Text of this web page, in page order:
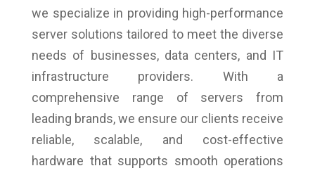
we specialize in providing high-performance
server solutions tailored to meet the diverse
needs of businesses, data centers, and IT
infrastructure providers. With a
comprehensive range of servers from
leading brands, we ensure our clients receive
reliable, scalable, and cost-effective
hardware that supports smooth operations